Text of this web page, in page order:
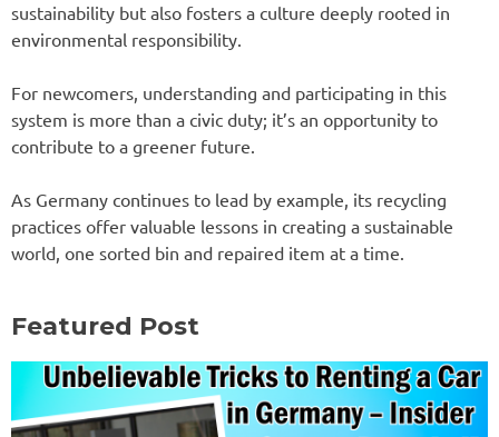
sustainability but also fosters a culture deeply rooted in
environmental responsibility.
For newcomers, understanding and participating in this
system is more than a civic duty; it’s an opportunity to
contribute to a greener future.
As Germany continues to lead by example, its recycling
practices offer valuable lessons in creating a sustainable
world, one sorted bin and repaired item at a time.
Featured Post